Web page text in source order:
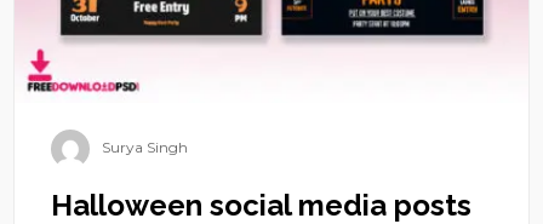
Surya Singh
Halloween social media posts